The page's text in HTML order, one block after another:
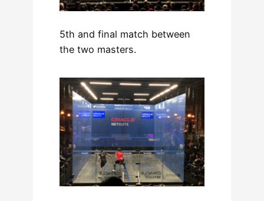
5th and final match between
the two masters.